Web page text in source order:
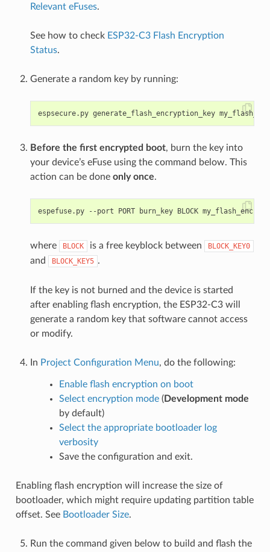
Relevant eFuses.
See how to check ESP32-C3 Flash Encryption
Status.
Generate a random key by running:
Before the first encrypted boot, burn the key into
your device’s eFuse using the command below. This
action can be done only once.
where BLOCK is a free keyblock between BLOCK_KEY0
and BLOCK_KEY5 .
If the key is not burned and the device is started
after enabling flash encryption, the ESP32-C3 will
generate a random key that software cannot access
or modify.
In Project Configuration Menu, do the following:
Enable flash encryption on boot
Select encryption mode(Development mode
by default)
Select the appropriate bootloader log
verbosity
Save the configuration and exit.
Enabling flash encryption will increase the size of
bootloader, which might require updating partition table
offset. See Bootloader Size.
Run the command given below to build and flash the